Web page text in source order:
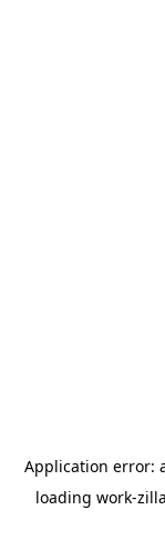
Application error:
loading work-